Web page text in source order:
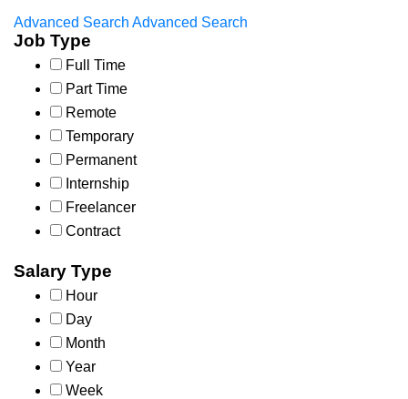
Advanced Search Advanced Search
Job Type
Full Time
Part Time
Remote
Temporary
Permanent
Internship
Freelancer
Contract
Salary Type
Hour
Day
Month
Year
Week